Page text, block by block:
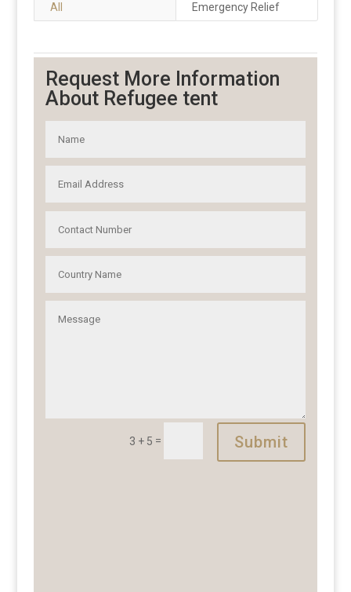
All Emergency Relief
Request More Information
About Refugee tent
3 + 5 = Submit